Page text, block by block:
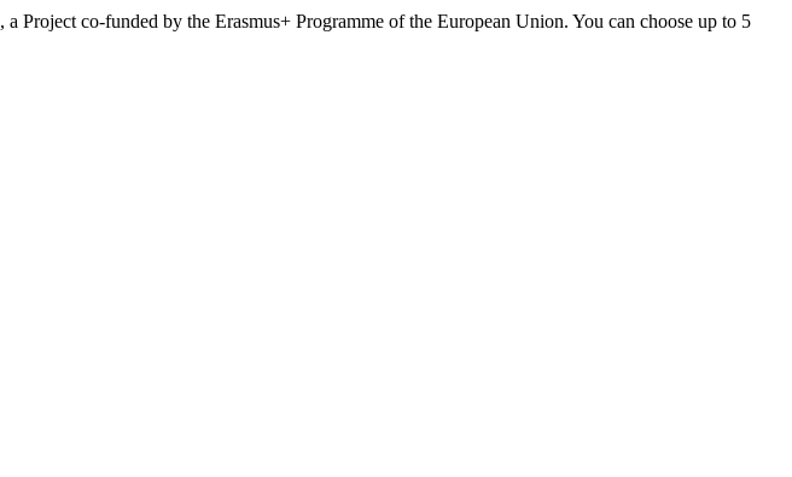
, a Project co-funded by the Erasmus+ Programme of the European Union. You can choose up to 5